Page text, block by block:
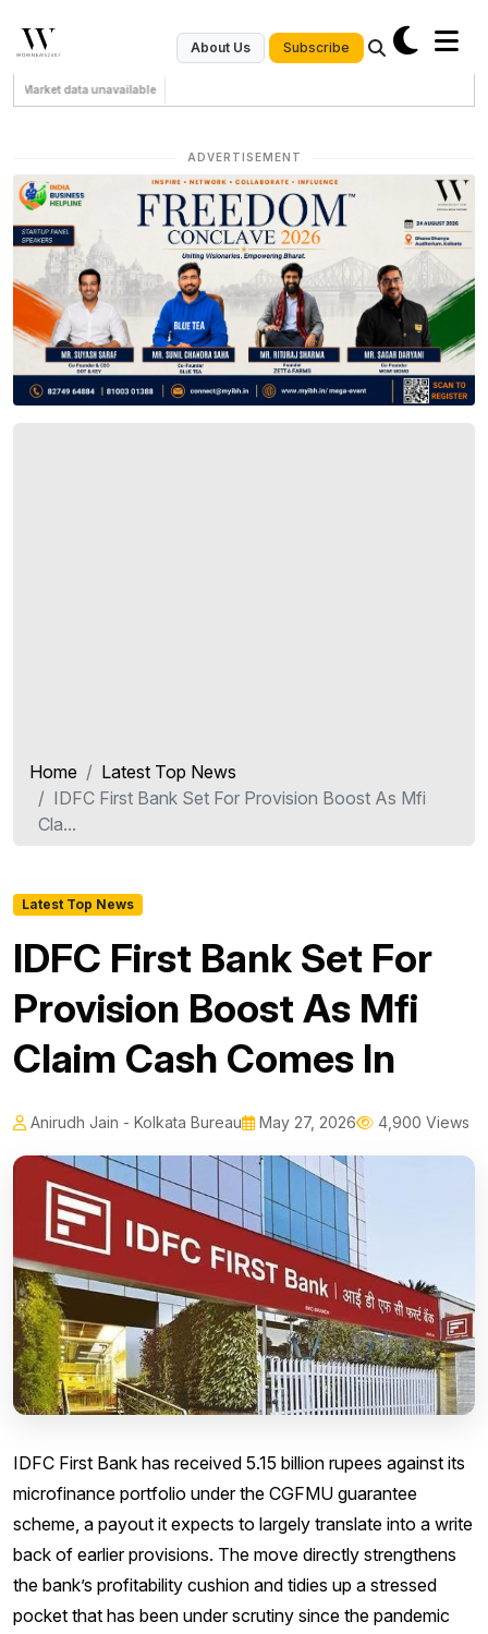
About Us Subscribe
Market data unavailable
ADVERTISEMENT
Home
Latest Top News
IDFC First Bank Set For Provision Boost As Mfi
Cla...
Latest Top News
IDFC First Bank Set For
Provision Boost As Mfi
Claim Cash Comes In
Anirudh Jain - Kolkata Bureau May 27, 2026 4,900 Views
IDFC First Bank has received 5.15 billion rupees against its
microfinance portfolio under the CGFMU guarantee
scheme, a payout it expects to largely translate into a write
back of earlier provisions. The move directly strengthens
the bank’s profitability cushion and tidies up a stressed
pocket that has been under scrutiny since the pandemic